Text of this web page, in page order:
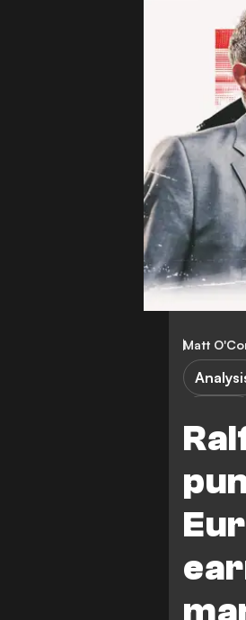
Matt